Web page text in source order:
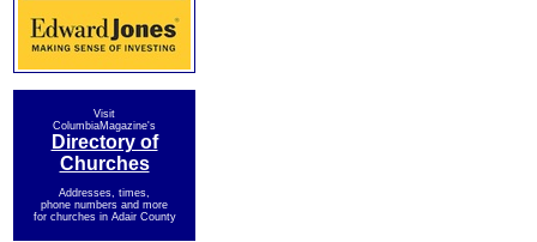
Visit
ColumbiaMagazine's
Directory of
Churches
Addresses, times,
phone numbers and more
for churches in Adair County